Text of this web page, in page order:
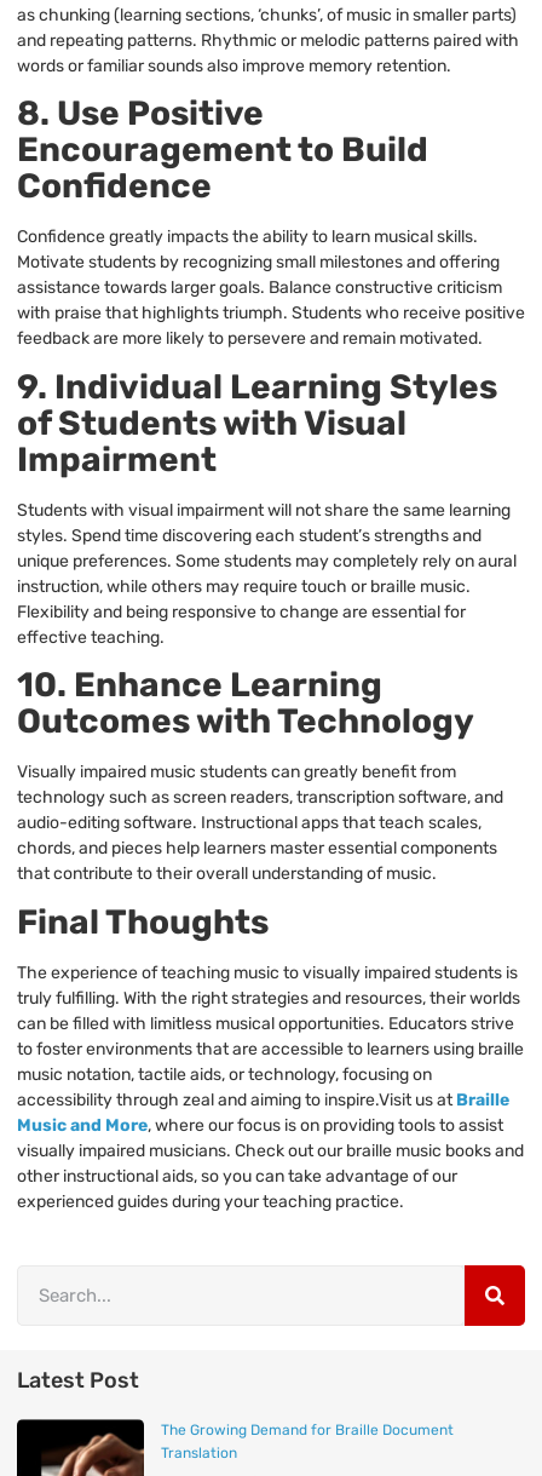
as chunking (learning sections, ‘chunks’, of music in smaller parts)
and repeating patterns. Rhythmic or melodic patterns paired with
words or familiar sounds also improve memory retention.
8. Use Positive
Encouragement to Build
Confidence
Confidence greatly impacts the ability to learn musical skills.
Motivate students by recognizing small milestones and offering
assistance towards larger goals. Balance constructive criticism
with praise that highlights triumph. Students who receive positive
feedback are more likely to persevere and remain motivated.
9. Individual Learning Styles
of Students with Visual
Impairment
Students with visual impairment will not share the same learning
styles. Spend time discovering each student’s strengths and
unique preferences. Some students may completely rely on aural
instruction, while others may require touch or braille music.
Flexibility and being responsive to change are essential for
effective teaching.
10. Enhance Learning
Outcomes with Technology
Visually impaired music students can greatly benefit from
technology such as screen readers, transcription software, and
audio-editing software. Instructional apps that teach scales,
chords, and pieces help learners master essential components
that contribute to their overall understanding of music.
Final Thoughts
The experience of teaching music to visually impaired students is
truly fulfilling. With the right strategies and resources, their worlds
can be filled with limitless musical opportunities. Educators strive
to foster environments that are accessible to learners using braille
music notation, tactile aids, or technology, focusing on
accessibility through zeal and aiming to inspire.Visit us atBraille
Music and More, where our focus is on providing tools to assist
visually impaired musicians. Check out our braille music books and
other instructional aids, so you can take advantage of our
experienced guides during your teaching practice.
Latest Post
The Growing Demand for Braille Document
Translation